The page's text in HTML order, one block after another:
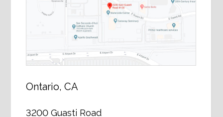
Ontario, CA
3200 Guasti Road